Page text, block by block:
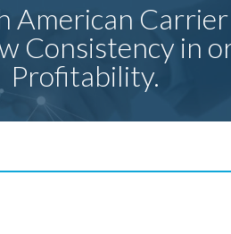
American
Consistency in
Profitability.